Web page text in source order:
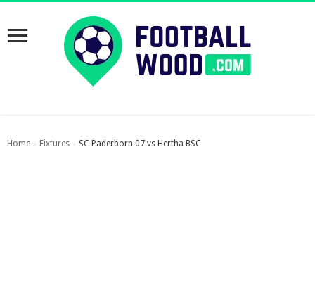
Home › Fixtures › SC Paderborn 07 vs Hertha BSC